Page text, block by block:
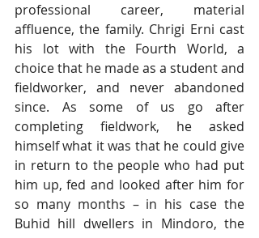
professional career, material
affluence, the family. Chrigi Erni cast
his lot with the Fourth World, a
choice that he made as a student and
fieldworker, and never abandoned
since. As some of us go after
completing fieldwork, he asked
himself what it was that he could give
in return to the people who had put
him up, fed and looked after him for
so many months – in his case the
Buhid hill dwellers in Mindoro, the